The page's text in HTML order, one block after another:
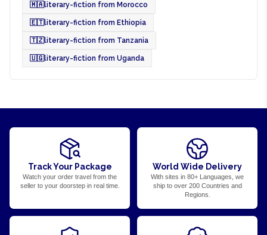
🇲🇦literary-fiction from Morocco
🇪🇹literary-fiction from Ethiopia
🇹🇿literary-fiction from Tanzania
🇺🇬literary-fiction from Uganda
Track Your Package
Watch your order travel from the
seller to your doorstep in real time.
World Wide Delivery
With sites in 80+ Languages, we
ship to over 200 Countries and
Regions.